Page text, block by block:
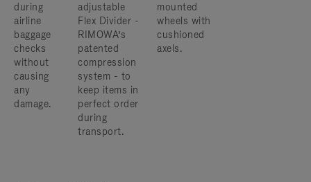
during
airline
baggage
checks
without
causing
any
damage.
adjustable
Flex Divider -
RIMOWA’s
patented
compression
system - to
keep items in
perfect order
during
transport.
mounted
wheels with
cushioned
axels.